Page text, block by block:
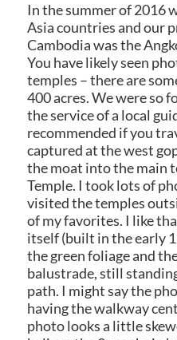
In the summer of 2016
Asia countries and our
Cambodia was the
You have likely seen
temples – there are
400 acres. We were so
the service of a local
recommended if you
captured at the west
the moat into the main
Temple. I tooklots of
visited the temples
of my favorites. I like
itself (built in the early
the green foliage and
balustrade, still
path. I might say the
having the walkway
photo looks a little